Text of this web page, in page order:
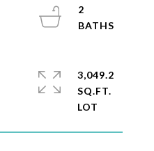
2
3,049.2
SQ.FT.